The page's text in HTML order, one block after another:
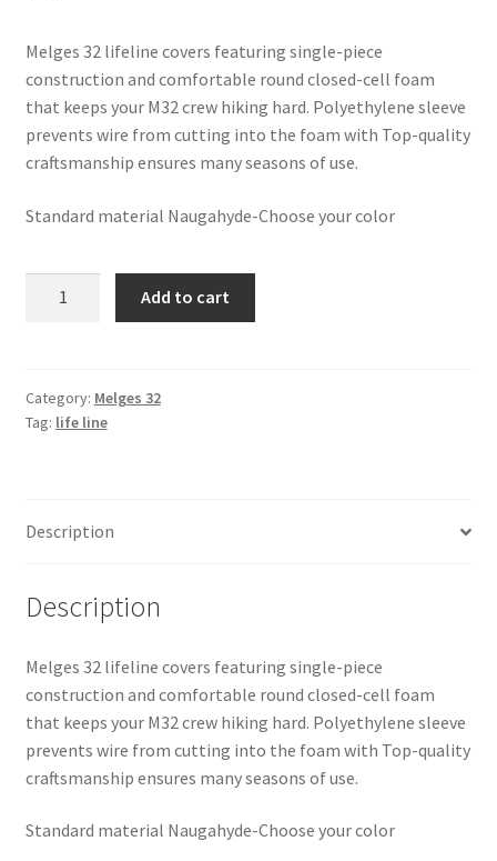
Melges 32 lifeline covers featuring single-piece
construction and comfortable round closed-cell foam
that keeps your M32 crew hiking hard. Polyethylene sleeve
prevents wire from cutting into the foam with Top-quality
craftsmanship ensures many seasons of use.
Standard material Naugahyde-Choose your color
Lifeline
Covers
Add to cart
Category: Melges 32
Tag: life line
Description
Description
Melges 32 lifeline covers featuring single-piece
construction and comfortable round closed-cell foam
that keeps your M32 crew hiking hard. Polyethylene sleeve
prevents wire from cutting into the foam with Top-quality
craftsmanship ensures many seasons of use.
Standard material Naugahyde-Choose your color